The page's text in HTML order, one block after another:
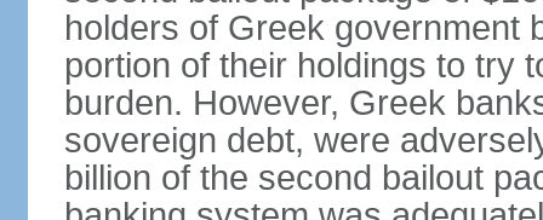
holders of Greek government
portion of their holdings to try
burden. However, Greek
sovereign debt, were
billion of the second bailout